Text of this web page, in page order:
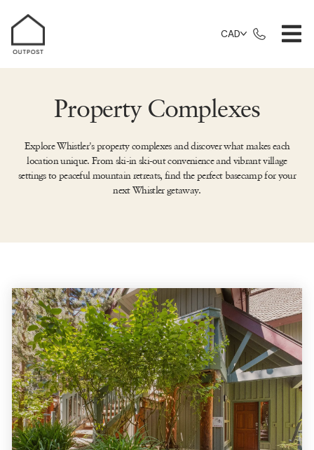
CAD
Property Complexes
Explore Whistler's property complexes and discover what makes each
location unique. From ski-in ski-out convenience and vibrant village
settings to peaceful mountain retreats, find the perfect basecamp for your
next Whistler getaway.